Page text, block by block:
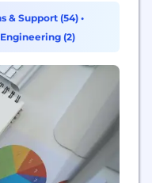
than 90,000 global
industries
end business
& Support (54) •
Engineering (2)